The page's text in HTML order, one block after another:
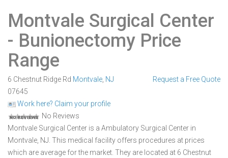
Montvale Surgical Center
- Bunionectomy Price
Range
6 Chestnut Ridge Rd Montvale NJ
07645
Work here? Claim your profile
No Reviews
Request a Free Quote
Montvale Surgical Center is a Ambulatory Surgical Center in
Montvale, NJ. This medical facility offers procedures at prices
which are average for the market. They are located at 6 Chestnut